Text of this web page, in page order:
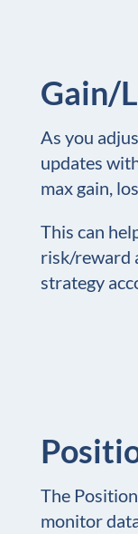
Gain/
As you
updates
max gain,
This can
risk/reward
strategy
The
monitor